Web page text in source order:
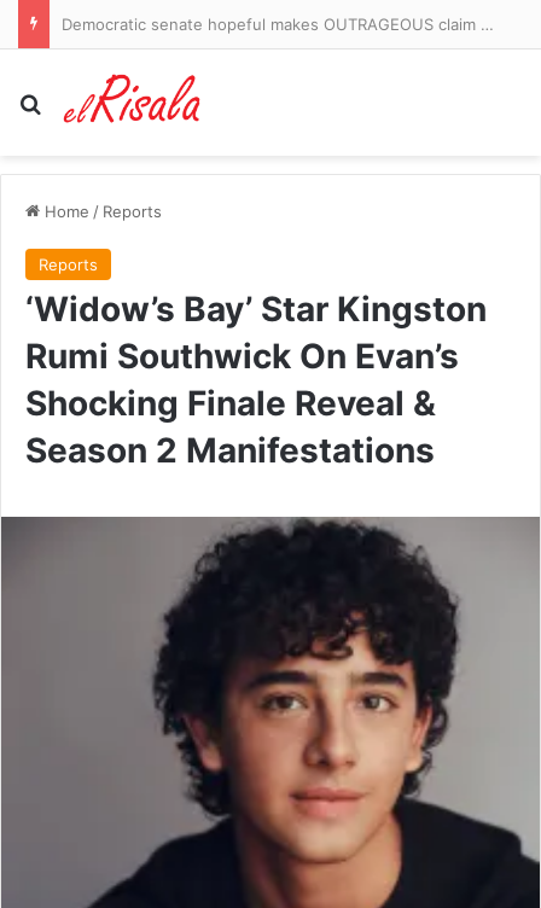
On The Road: Castlemilk has a field of dreams to call its own and a door that stays open for local kids
Search for
Home / Reports
Reports
‘Widow’s Bay’ Star Kingston
Rumi Southwick On Evan’s
Shocking Finale Reveal &
Season 2 Manifestations